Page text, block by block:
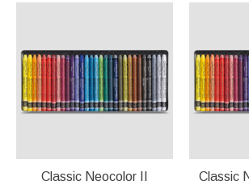
Classic Neocolor II
Classic